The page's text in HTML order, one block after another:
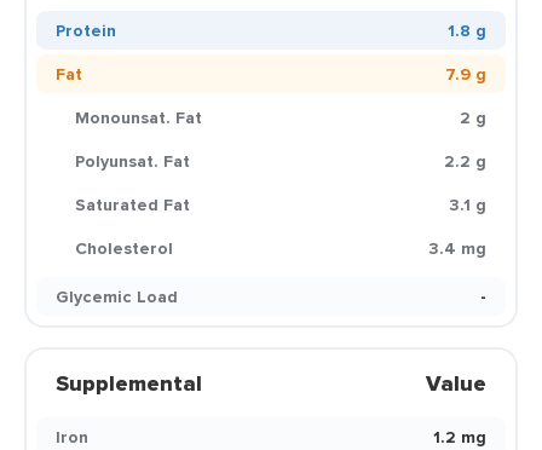
Protein
1.8 g
Fat
7.9 g
Monounsat. Fat
2 g
Polyunsat. Fat
2.2 g
Saturated Fat
3.1 g
Cholesterol
3.4 mg
Glycemic Load
-
Supplemental Value
Iron
1.2 mg